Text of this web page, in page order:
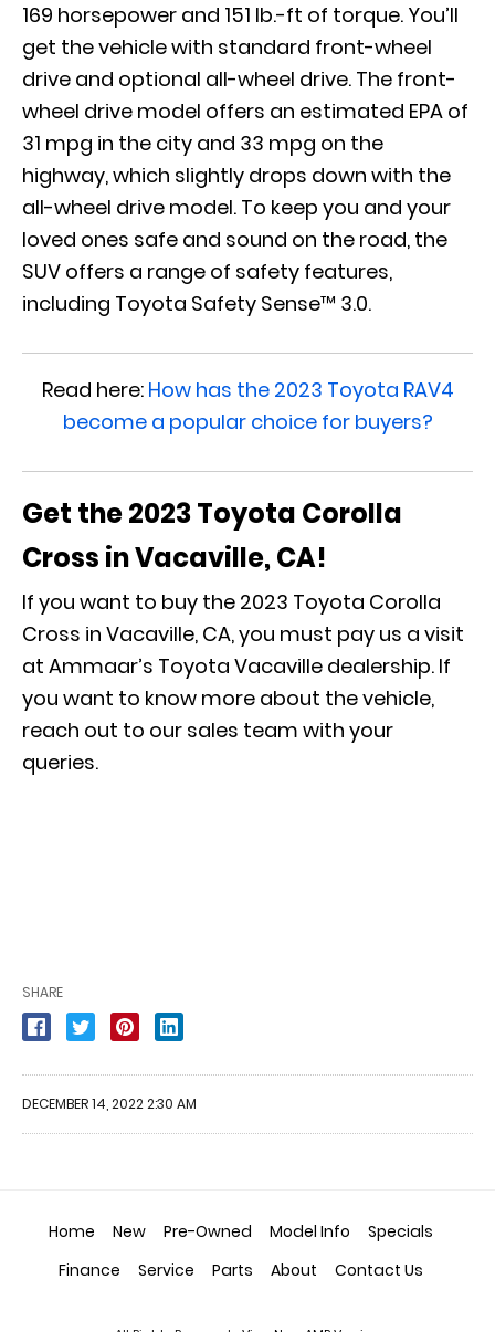
169 horsepower and 151 lb.-ft of torque. You’ll
get the vehicle with standard front-wheel
drive and optional all-wheel drive. The front-
wheel drive model offers an estimated EPA of
31 mpg in the city and 33 mpg on the
highway, which slightly drops down with the
all-wheel drive model. To keep you and your
loved ones safe and sound on the road, the
SUV offers a range of safety features,
including Toyota Safety Sense™ 3.0.
Read here: How has the 2023 Toyota RAV4
become a popular choice for buyers?
Get the 2023 Toyota Corolla
Cross in Vacaville, CA!
If you want to buy the 2023 Toyota Corolla
Cross in Vacaville, CA, you must pay us a visit
at Ammaar’s Toyota Vacaville dealership. If
you want to know more about the vehicle,
reach out to our sales team with your
queries.
SHARE
DECEMBER 14, 2022 2:30 AM
Home New Pre-Owned Model Info
Specials
Finance
Service Parts About Contact Us